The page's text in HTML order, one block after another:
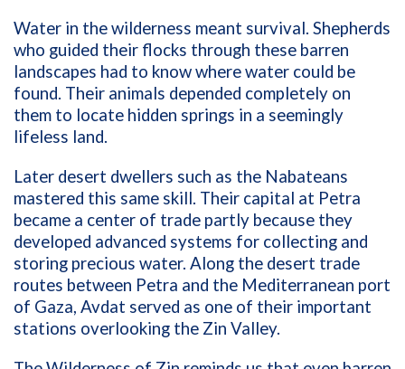
Water in the wilderness meant survival. Shepherds
who guided their flocks through these barren
landscapes had to know where water could be
found. Their animals depended completely on
them to locate hidden springs in a seemingly
lifeless land.
Later desert dwellers such as the Nabateans
mastered this same skill. Their capital at Petra
became a center of trade partly because they
developed advanced systems for collecting and
storing precious water. Along the desert trade
routes between Petra and the Mediterranean port
of Gaza, Avdat served as one of their important
stations overlooking the Zin Valley.